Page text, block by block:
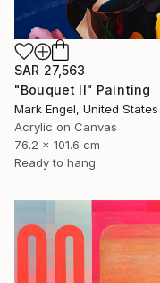
SAR 27,563
"Bouquet II" Painting
Mark Engel, United States
Acrylic on Canvas
76.2 x 101.6 cm
Ready to hang